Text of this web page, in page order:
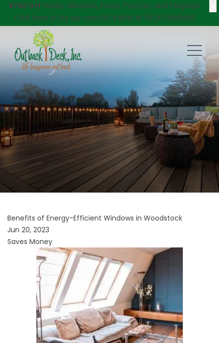
$750 Off Decks, Windows, Doors, Porches, and Pergolas!
Click here to try our new DECKVIEW AI: DECK DESIGNER
Benefits of Energy-Efficient Windows in Woodstock
Jun 20, 2023
Saves Money